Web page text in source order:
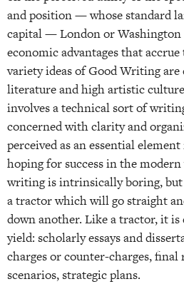
and position — whose standard
capital — London or
economic advantages that
variety ideas of Good Writing
literature and high artistic
involves a technical sort of
concerned with clarity and
perceived as an essential
hoping for success in the
writing is intrinsically boring, but
a tractor which will go straight
down another. Like a tractor, it is
yield: scholarly essays and
charges or counter-charges, final
scenarios, strategic plans.